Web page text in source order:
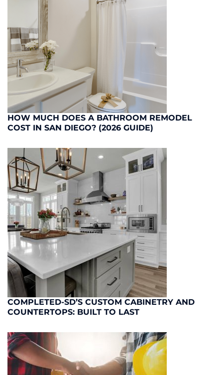
HOW MUCH DOES A BATHROOM REMODEL
COST IN SAN DIEGO? (2026 GUIDE)
COMPLETED-SD’S CUSTOM CABINETRY AND
COUNTERTOPS: BUILT TO LAST